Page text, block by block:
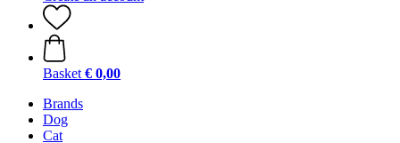
Basket € 0,00
Brands
Dog
Cat